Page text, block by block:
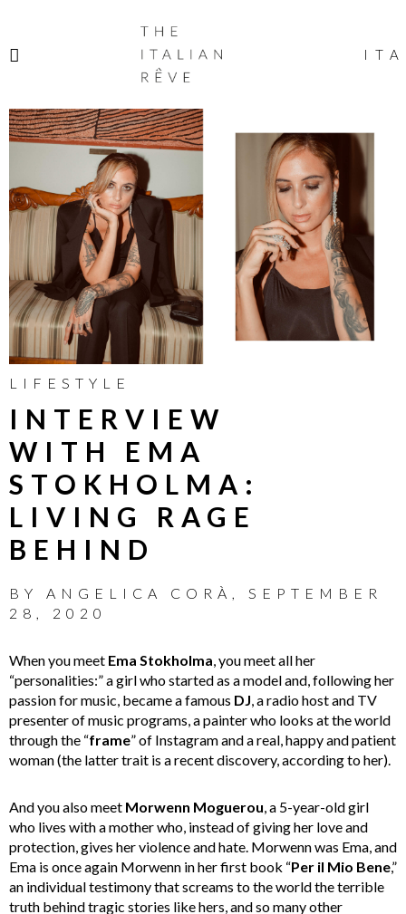
ITALIAN
RÊVE
ITA
LIFESTYLE
INTERVIEW
WITH EMA
STOKHOLMA:
LIVING RAGE
BEHIND
BY ANGELICA CORÀ
SEPTEMBER
28, 2020
When you meet Ema Stokholma , you meet all her
“personalities:” a girl who started as a model and, following her
passion for music, became a famous DJ , a radio host and TV
presenter of music programs, a painter who looks at the world
through the “frame” of Instagram and a real, happy and patient
woman (the latter trait is a recent discovery, according to her).
And you also meet Morwenn Moguerou , a 5-year-old girl
who lives with a mother who, instead of giving her love and
protection, gives her violence and hate. Morwenn was Ema, and
Ema is once again Morwenn in her first book “Per il Mio Bene,”
an individual testimony that screams to the world the terrible
truth behind tragic stories like hers, and so many other